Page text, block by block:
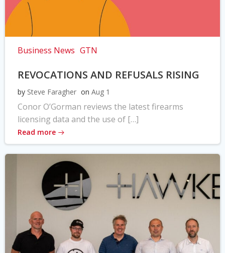
Business News GTN
REVOCATIONS AND REFUSALS RISING
by Steve Faragher on Aug 1
Conor O’Gorman reviews the latest firearms
licensing data and the use of […]
Read more